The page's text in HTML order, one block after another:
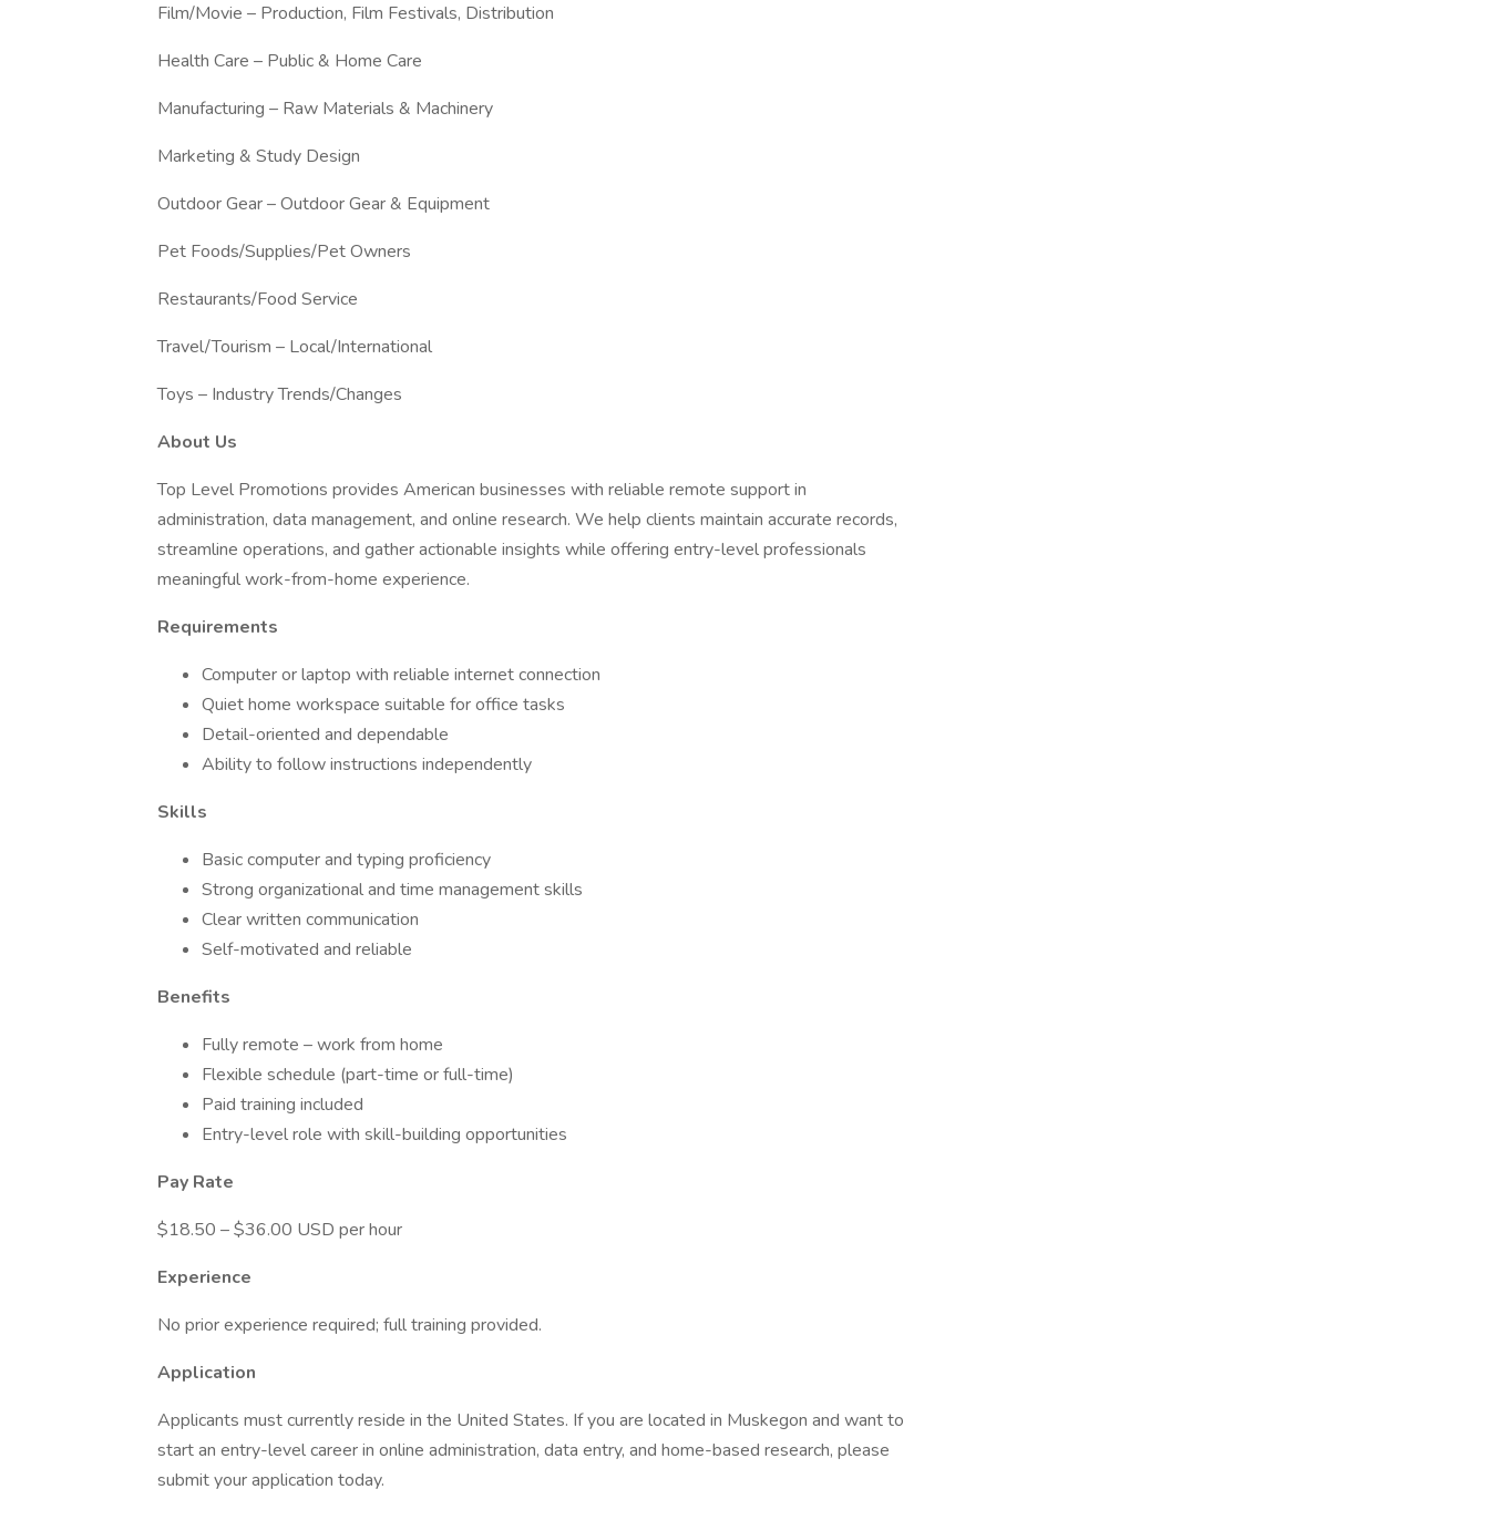
Film/Movie – Production, Film Festivals, Distribution
Health Care – Public & Home Care
Manufacturing – Raw Materials & Machinery
Marketing & Study Design
Outdoor Gear – Outdoor Gear & Equipment
Pet Foods/Supplies/Pet Owners
Restaurants/Food Service
Travel/Tourism – Local/International
Toys – Industry Trends/Changes
About Us
Top Level Promotions provides American businesses with reliable remote support in
administration, data management, and online research. We help clients maintain accurate records,
streamline operations, and gather actionable insights while offering entry-level professionals
meaningful work-from-home experience.
Requirements
Computer or laptop with reliable internet connection
Quiet home workspace suitable for office tasks
Detail-oriented and dependable
Ability to follow instructions independently
Skills
Basic computer and typing proficiency
Strong organizational and time management skills
Clear written communication
Self-motivated and reliable
Benefits
Fully remote – work from home
Flexible schedule (part-time or full-time)
Paid training included
Entry-level role with skill-building opportunities
Pay Rate
$18.50 – $36.00 USD per hour
Experience
No prior experience required; full training provided.
Application
Applicants must currently reside in the United States. If you are located in Muskegon and want to
start an entry-level career in online administration, data entry, and home-based research, please
submit your application today.